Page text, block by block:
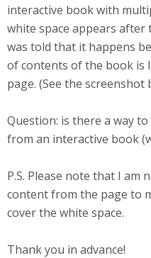
interactive book with
white space appears after
was told that it happens
of contents of the book
page. (See the screenshot
Question: is there a way
from an interactive book
P.S. Please note that I am
content from the page to
cover the white space.
Thank you in advance!